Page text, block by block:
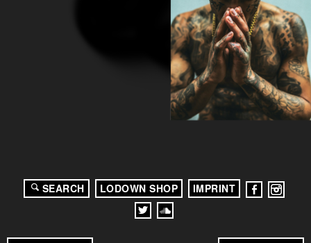
SEARCH LODOWN SHOP IMPRINT